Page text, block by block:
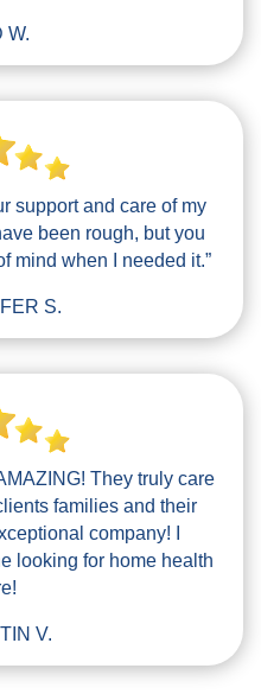
W.
support and care of my
been rough, but you
mind when I needed it.”
S.
They truly care
families and their
company! I
looking for home health
V.